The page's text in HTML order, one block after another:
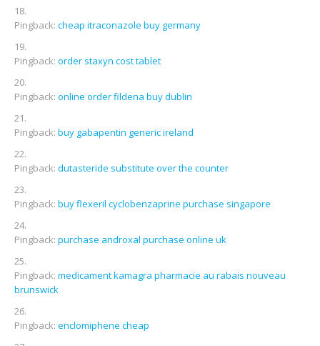
Pingback: cheap itraconazole buy germany
Pingback: order staxyn cost tablet
Pingback: online order fildena buy dublin
Pingback: buy gabapentin generic ireland
Pingback: dutasteride substitute over the counter
Pingback: buy flexeril cyclobenzaprine purchase singapore
Pingback: purchase androxal purchase online uk
Pingback: medicament kamagra pharmacie au rabais nouveau
brunswick
Pingback: enclomiphene cheap